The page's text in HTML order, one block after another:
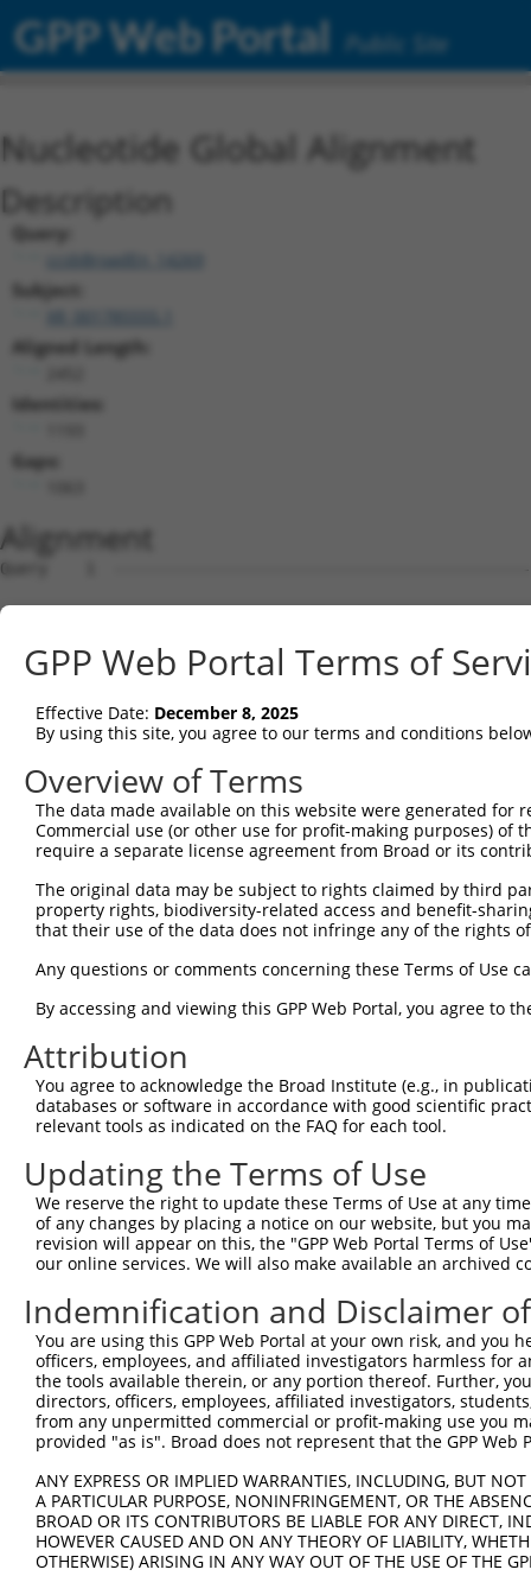
GPP Web Portal Public Site
Nucleotide Global Alignment
Description
Query:
ccsbBroadEn_14269
Subject:
Aligned Length:
Identities:
Gaps:
Alignment
Query    1
Sbjct    1
Query    1
Sbjct   75
Query    1
Sbjct  149
Sbjct  223
Query    3  GCTGGGGGTCCGCTGCCTGCTGCGGTCCG-
Sbjct  297  GCTCGGGGCCCGGCGCCTGCT-
Query   76
Sbjct  370
Query  150
Sbjct  444
Query  224
Sbjct  518
Query  298
Sbjct  592
Sbjct  666
Query  446
GPP Web Portal Terms of
Effective Date: December 8, 2025
By using this site, you agree to our terms and conditions
Overview of Terms
The data made available on this website were generated
Commercial use (or other use for profit-making purposes) of
require a separate license agreement from Broad or its
The original data may be subject to rights claimed by third
property rights, biodiversity-related access and benefit-
that their use of the data does not infringe any of the rights
Any questions or comments concerning these Terms of Use
By accessing and viewing this GPP Web Portal, you agree to
Attribution
You agree to acknowledge the Broad Institute (e.g., in
databases or software in accordance with good scientific
relevant tools as indicated on the FAQ for each tool.
Updating the Terms of Use
We reserve the right to update these Terms of Use at any
of any changes by placing a notice on our website, but you
revision will appear on this, the "GPP Web Portal Terms of
our online services. We will also make available an archived
Indemnification and Disclaimer
You are using this GPP Web Portal at your own risk, and
officers, employees, and affiliated investigators harmless for
the tools available therein, or any portion thereof. Further,
directors, officers, employees, affiliated investigators,
from any unpermitted commercial or profit-making use you
provided "as is". Broad does not represent that the GPP
ANY EXPRESS OR IMPLIED WARRANTIES, INCLUDING, BUT
A PARTICULAR PURPOSE, NONINFRINGEMENT, OR THE
BROAD OR ITS CONTRIBUTORS BE LIABLE FOR ANY DIRECT,
HOWEVER CAUSED AND ON ANY THEORY OF LIABILITY,
OTHERWISE) ARISING IN ANY WAY OUT OF THE USE OF THE